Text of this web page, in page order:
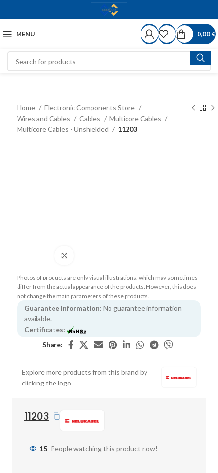
MENU 0,00€
Home
Electronic Components Store
Wires and Cables
Cables
Multicore Cables
Multicore Cables - Unshielded
11203
Photos of products are only visual illustrations, which may sometimes
differ from the actual appearance of the products. However, this does
not change the main parameters of these products.
Guarantee Information: No guarantee information
available.
Certificates:
Share:
Explore more products from this brand by
clicking the logo.
11203
15 People watching this product now!